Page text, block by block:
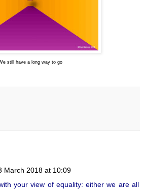
still have a long way to go
March 2018 at 10:09
your view of equality: either we are all